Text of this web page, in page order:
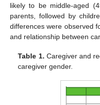
likely to be middle-aged
parents, followed by
differences were observed
and relationship between
Table 1. Caregiver and
caregiver gender.